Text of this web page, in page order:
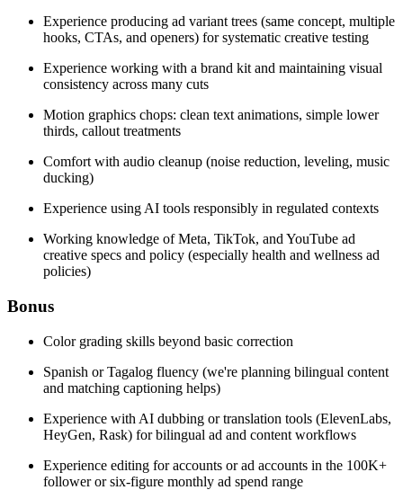
Experience producing ad variant trees (same concept, multiple
hooks, CTAs, and openers) for systematic creative testing
Experience working with a brand kit and maintaining visual
consistency across many cuts
Motion graphics chops: clean text animations, simple lower
thirds, callout treatments
Comfort with audio cleanup (noise reduction, leveling, music
ducking)
Experience using AI tools responsibly in regulated contexts
Working knowledge of Meta, TikTok, and YouTube ad
creative specs and policy (especially health and wellness ad
policies)
Bonus
Color grading skills beyond basic correction
Spanish or Tagalog fluency (we're planning bilingual content
and matching captioning helps)
Experience with AI dubbing or translation tools (ElevenLabs,
HeyGen, Rask) for bilingual ad and content workflows
Experience editing for accounts or ad accounts in the 100K+
follower or six-figure monthly ad spend range